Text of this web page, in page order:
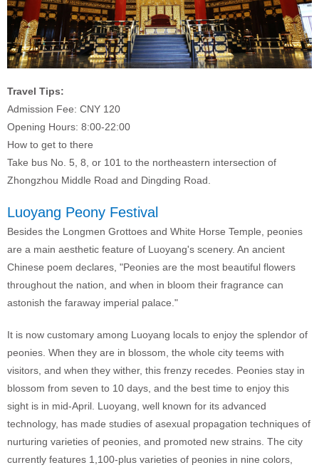
Travel Tips:
Admission Fee: CNY 120
Opening Hours: 8:00-22:00
How to get to there
Take bus No. 5, 8, or 101 to the northeastern intersection of
Zhongzhou Middle Road and Dingding Road.
Luoyang Peony Festival
Besides the Longmen Grottoes and White Horse Temple, peonies
are a main aesthetic feature of Luoyang's scenery. An ancient
Chinese poem declares, "Peonies are the most beautiful flowers
throughout the nation, and when in bloom their fragrance can
astonish the faraway imperial palace."
It is now customary among Luoyang locals to enjoy the splendor of
peonies. When they are in blossom, the whole city teems with
visitors, and when they wither, this frenzy recedes. Peonies stay in
blossom from seven to 10 days, and the best time to enjoy this
sight is in mid-April. Luoyang, well known for its advanced
technology, has made studies of asexual propagation techniques of
nurturing varieties of peonies, and promoted new strains. The city
currently features 1,100-plus varieties of peonies in nine colors,